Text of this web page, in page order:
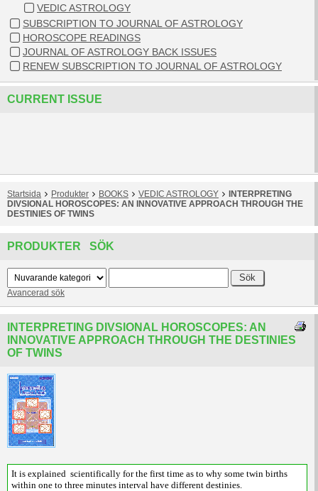
VEDIC ASTROLOGY
SUBSCRIPTION TO JOURNAL OF ASTROLOGY
HOROSCOPE READINGS
JOURNAL OF ASTROLOGY BACK ISSUES
RENEW SUBSCRIPTION TO JOURNAL OF ASTROLOGY
CURRENT ISSUE
Startsida Produkter BOOKS VEDIC ASTROLOGY
INTERPRETING
DIVSIONAL HOROSCOPES: AN INNOVATIVE APPROACH THROUGH THE
DESTINIES OF TWINS
PRODUKTER SÖK
Avancerad sök
INTERPRETING DIVSIONAL HOROSCOPES: AN
INNOVATIVE APPROACH THROUGH THE DESTINIES
OF TWINS
It is explained scientifically for the first time as to why some twin births
within one to three minutes interval have different destinies.